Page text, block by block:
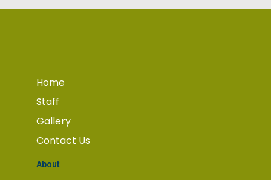
Home
Staff
Gallery
Contact Us
About